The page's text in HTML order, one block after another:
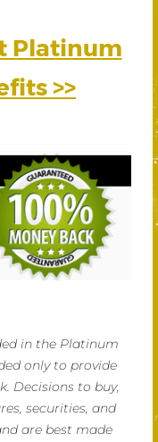
Platinum
>>
in the Platinum
only to provide
Decisions to buy,
securities, and
are best made